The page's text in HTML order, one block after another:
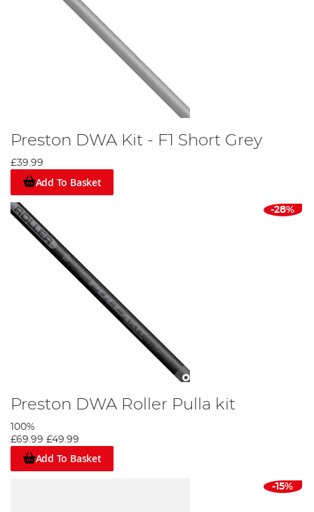
Preston DWA Kit - F1 Short Grey
£39.99
Add To Basket
-28%
Preston DWA Roller Pulla kit
100%
£69.99 £49.99
Add To Basket
-15%